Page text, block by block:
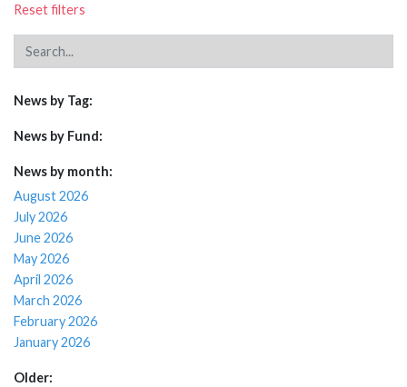
Reset filters
News by Tag:
News by Fund:
News by month:
August 2026
July 2026
June 2026
May 2026
April 2026
March 2026
February 2026
January 2026
Older: